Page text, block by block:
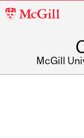
McGill
McGill